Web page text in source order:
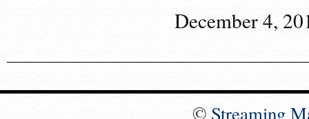
December 4,
© Streaming